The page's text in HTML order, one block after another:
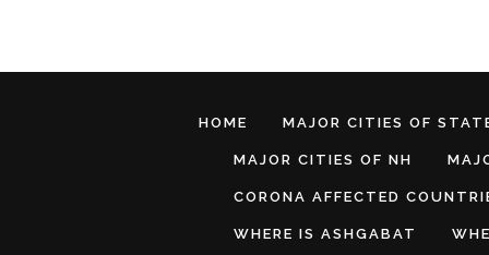
HOME MAJOR CITIES OF
MAJOR CITIES OF NH
CORONA AFFECTED
WHERE IS ASHGABAT